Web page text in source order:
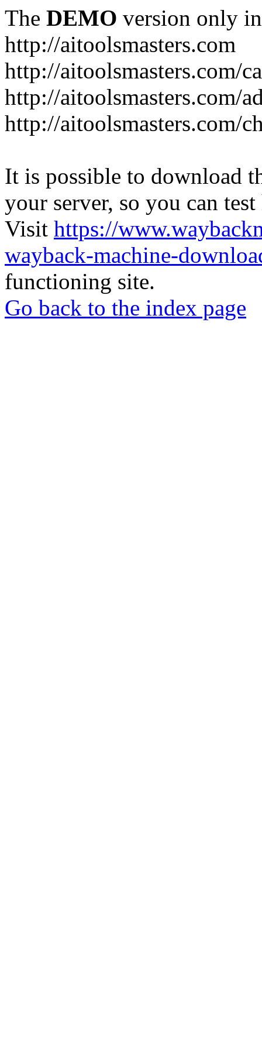
The DEMO version only
http://aitoolsmasters.com
http://aitoolsmasters.com/
http://aitoolsmasters.com/
http://aitoolsmasters.com/
It is possible to download
your server, so you can
Visit https://
wayback-machine-
functioning site.
Go back to the index page